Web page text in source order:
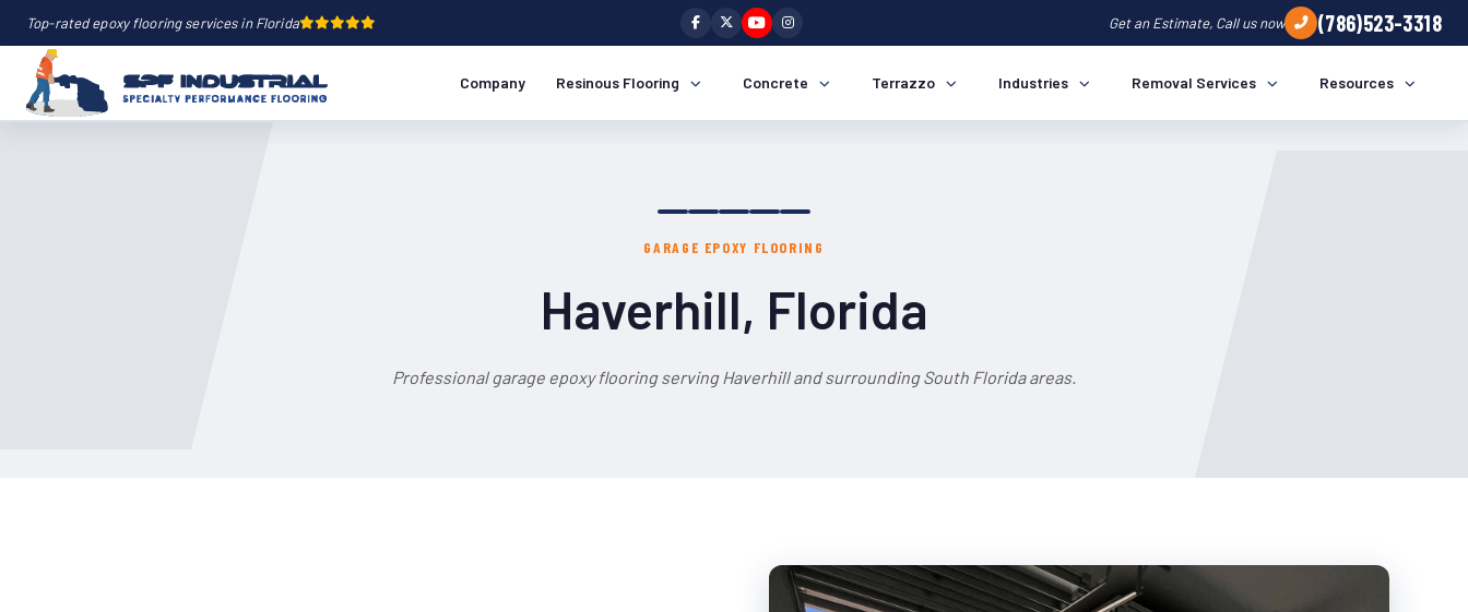
Top-rated epoxy flooring services in Florida Get an Estimate, Call us now (786)523-3318
Company Resinous Flooring Concrete Terrazzo Industries Removal Services Resources
GARAGE EPOXY FLOORING
Haverhill, Florida
Professional garage epoxy flooring serving Haverhill and surrounding South Florida areas.